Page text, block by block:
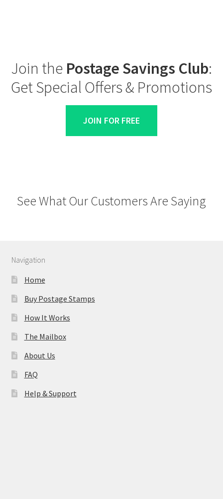
Join the Postage Savings Club:
Get Special Offers & Promotions
JOIN FOR FREE
See What Our Customers Are Saying
Navigation
Home
Buy Postage Stamps
How It Works
The Mailbox
About Us
FAQ
Help & Support